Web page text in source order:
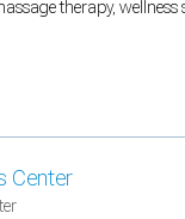
therapy, wellness
Center